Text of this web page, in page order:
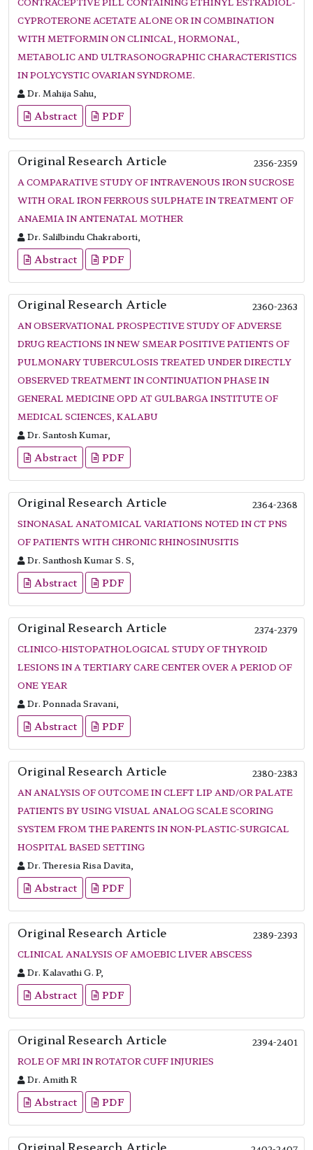
CYPROTERONE ACETATE ALONE OR IN COMBINATION
WITH METFORMIN ON CLINICAL, HORMONAL,
METABOLIC AND ULTRASONOGRAPHIC CHARACTERISTICS
IN POLYCYSTIC OVARIAN SYNDROME.
Dr. Mahija Sahu,
Abstract PDF
Original Research Article
2356-2359
A COMPARATIVE STUDY OF INTRAVENOUS IRON SUCROSE
WITH ORAL IRON FERROUS SULPHATE IN TREATMENT OF
ANAEMIA IN ANTENATAL MOTHER
Dr. Salilbindu Chakraborti,
Abstract PDF
Original Research Article
2360-2363
AN OBSERVATIONAL PROSPECTIVE STUDY OF ADVERSE
DRUG REACTIONS IN NEW SMEAR POSITIVE PATIENTS OF
PULMONARY TUBERCULOSIS TREATED UNDER DIRECTLY
OBSERVED TREATMENT IN CONTINUATION PHASE IN
GENERAL MEDICINE OPD AT GULBARGA INSTITUTE OF
MEDICAL SCIENCES, KALABU
Dr. Santosh Kumar,
Abstract PDF
Original Research Article
2364-2368
SINONASAL ANATOMICAL VARIATIONS NOTED IN CT PNS
OF PATIENTS WITH CHRONIC RHINOSINUSITIS
Dr. Santhosh Kumar S. S,
Abstract PDF
Original Research Article
2374-2379
CLINICO-HISTOPATHOLOGICAL STUDY OF THYROID
LESIONS IN A TERTIARY CARE CENTER OVER A PERIOD OF
ONE YEAR
Dr. Ponnada Sravani,
Abstract PDF
Original Research Article
2380-2383
AN ANALYSIS OF OUTCOME IN CLEFT LIP AND/OR PALATE
PATIENTS BY USING VISUAL ANALOG SCALE SCORING
SYSTEM FROM THE PARENTS IN NON-PLASTIC-SURGICAL
HOSPITAL BASED SETTING
Dr. Theresia Risa Davita,
Abstract PDF
Original Research Article
2389-2393
CLINICAL ANALYSIS OF AMOEBIC LIVER ABSCESS
Dr. Kalavathi G. P,
Abstract PDF
Original Research Article
2394-2401
ROLE OF MRI IN ROTATOR CUFF INJURIES
Dr. Amith R
Abstract PDF